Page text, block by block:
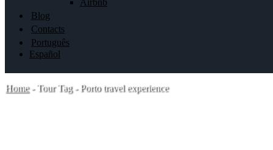
Airbnb
Blog
Contacts
Português
Español
Home-Tour Tag- Porto travel experience